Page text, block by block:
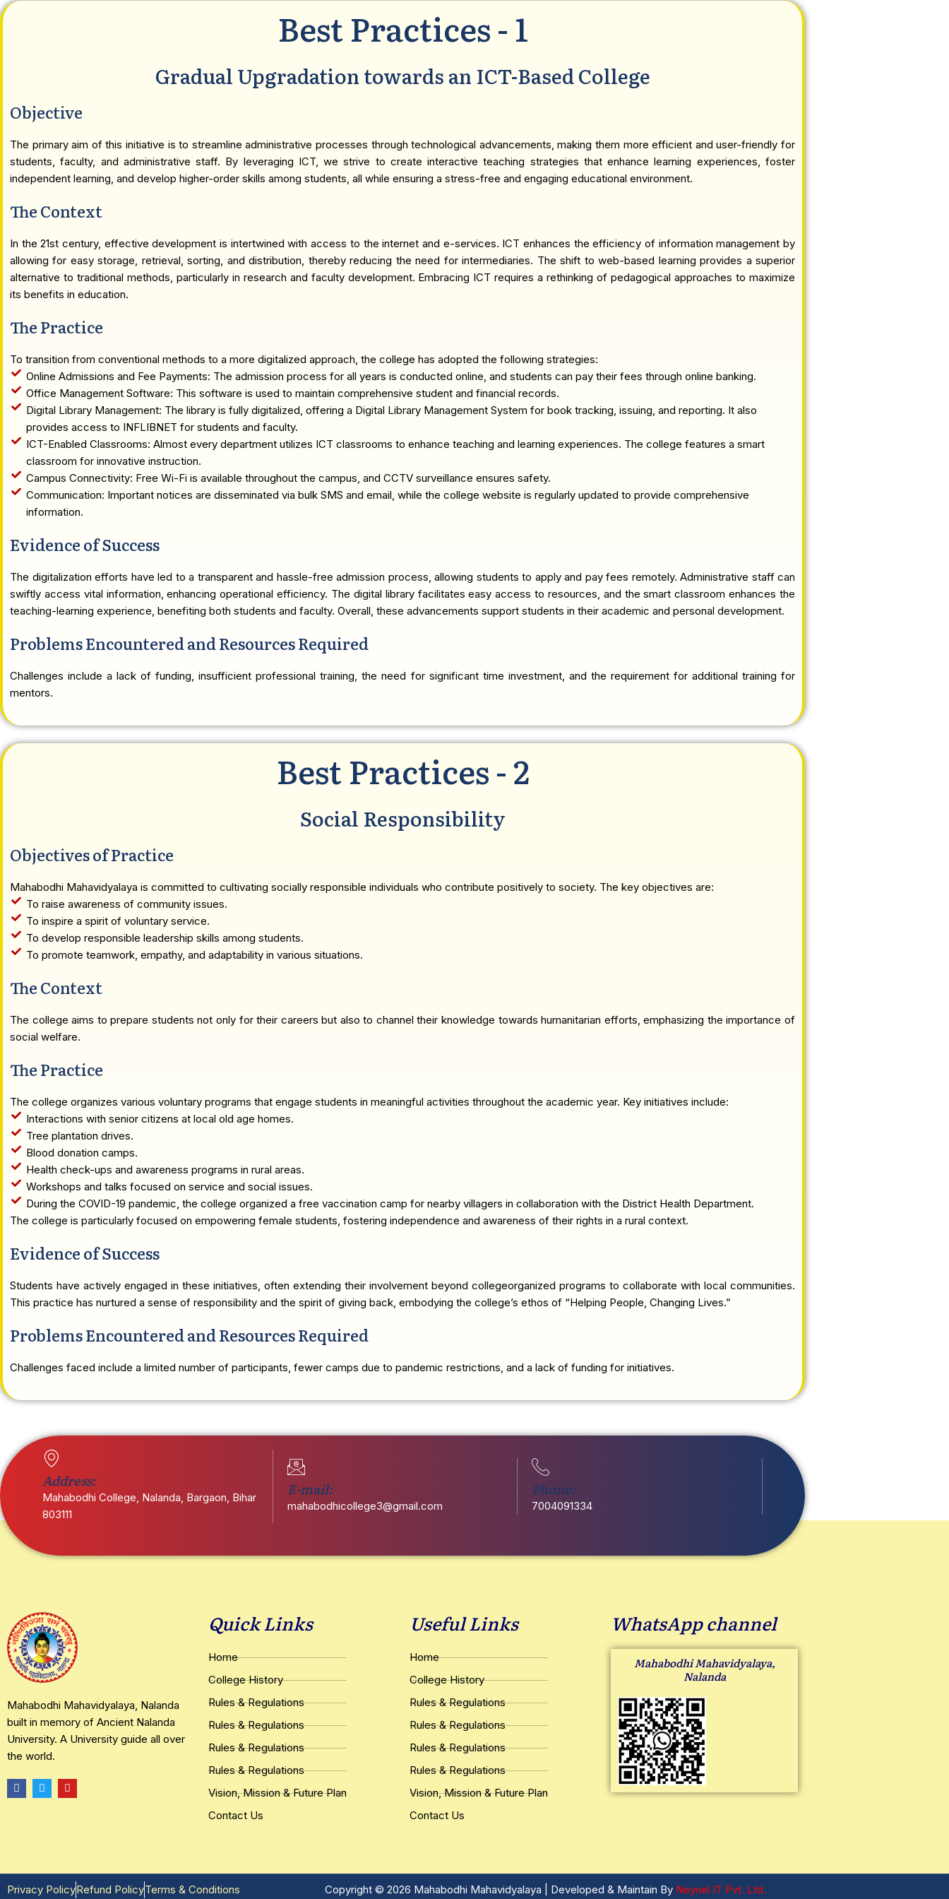
Best Practices - 1
Gradual Upgradation towards an ICT-Based College
Objective
The primary aim of this initiative is to streamline administrative processes through technological advancements, making them more efficient and user-friendly for
students, faculty, and administrative staff. By leveraging ICT, we strive to create interactive teaching strategies that enhance learning experiences, foster
independent learning, and develop higher-order skills among students, all while ensuring a stress-free and engaging educational environment.
The Context
In the 21st century, effective development is intertwined with access to the internet and e-services. ICT enhances the efficiency of information management by
allowing for easy storage, retrieval, sorting, and distribution, thereby reducing the need for intermediaries. The shift to web-based learning provides a superior
alternative to traditional methods, particularly in research and faculty development. Embracing ICT requires a rethinking of pedagogical approaches to maximize
its benefits in education.
The Practice
To transition from conventional methods to a more digitalized approach, the college has adopted the following strategies:
Online Admissions and Fee Payments: The admission process for all years is conducted online, and students can pay their fees through online banking.
Office Management Software: This software is used to maintain comprehensive student and financial records.
Digital Library Management: The library is fully digitalized, offering a Digital Library Management System for book tracking, issuing, and reporting. It also
provides access to INFLIBNET for students and faculty.
ICT-Enabled Classrooms: Almost every department utilizes ICT classrooms to enhance teaching and learning experiences. The college features a smart
classroom for innovative instruction.
Campus Connectivity: Free Wi-Fi is available throughout the campus, and CCTV surveillance ensures safety.
Communication: Important notices are disseminated via bulk SMS and email, while the college website is regularly updated to provide comprehensive
information.
Evidence of Success
The digitalization efforts have led to a transparent and hassle-free admission process, allowing students to apply and pay fees remotely. Administrative staff can
swiftly access vital information, enhancing operational efficiency. The digital library facilitates easy access to resources, and the smart classroom enhances the
teaching-learning experience, benefiting both students and faculty. Overall, these advancements support students in their academic and personal development.
Problems Encountered and Resources Required
Challenges include a lack of funding, insufficient professional training, the need for significant time investment, and the requirement for additional training for
mentors.
Best Practices - 2
Social Responsibility
Objectives of Practice
Mahabodhi Mahavidyalaya is committed to cultivating socially responsible individuals who contribute positively to society. The key objectives are:
To raise awareness of community issues.
To inspire a spirit of voluntary service.
To develop responsible leadership skills among students.
To promote teamwork, empathy, and adaptability in various situations.
The Context
The college aims to prepare students not only for their careers but also to channel their knowledge towards humanitarian efforts, emphasizing the importance of
social welfare.
The Practice
The college organizes various voluntary programs that engage students in meaningful activities throughout the academic year. Key initiatives include:
Interactions with senior citizens at local old age homes.
Tree plantation drives.
Blood donation camps.
Health check-ups and awareness programs in rural areas.
Workshops and talks focused on service and social issues.
During the COVID-19 pandemic, the college organized a free vaccination camp for nearby villagers in collaboration with the District Health Department.
The college is particularly focused on empowering female students, fostering independence and awareness of their rights in a rural context.
Evidence of Success
Students have actively engaged in these initiatives, often extending their involvement beyond collegeorganized programs to collaborate with local communities.
This practice has nurtured a sense of responsibility and the spirit of giving back, embodying the college’s ethos of “Helping People, Changing Lives.”
Problems Encountered and Resources Required
Challenges faced include a limited number of participants, fewer camps due to pandemic restrictions, and a lack of funding for initiatives.
Address:
Mahabodhi College, Nalanda, Bargaon, Bihar
803111
E-mail:
mahabodhicollege3@gmail.com
Phone:
7004091334
Mahabodhi Mahavidyalaya, Nalanda
built in memory of Ancient Nalanda
University. A University guide all over
the world.
F
a
T
w
Y
o
Quick Links
Home
College History
Rules & Regulations
Rules & Regulations
Rules & Regulations
Rules & Regulations
Vision, Mission & Future Plan
Contact Us
Useful Links
Home
College History
Rules & Regulations
Rules & Regulations
Rules & Regulations
Rules & Regulations
Vision, Mission & Future Plan
Contact Us
WhatsApp channel
Mahabodhi Mahavidyalaya,
Nalanda
Privacy PolicyRefund PolicyTerms & Conditions Copyright © 2026 Mahabodhi Mahavidyalaya | Developed & Maintain By Neynel IT Pvt. Ltd.